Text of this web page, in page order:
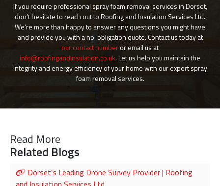
If you require professional spray foam removal services in Dorset,
don’t hesitate to reach out to Roofing and Insulation Services Ltd.
We’re more than happy to answer any questions you might have
and provide you with a no-obligation quote. Contact us today at
our contact numberor email us at
info@roofingandinsulation.co.uk. Let us help you maintain the
integrity and energy efficiency of your home with our expert spray
foam removal services.
Read More
Related Blogs
Dorset’s Leading Drone Survey Provider | Roofing